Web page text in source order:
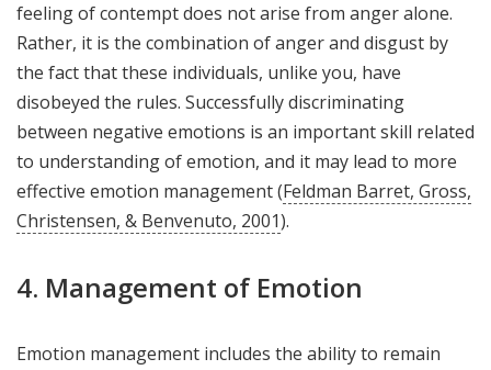
feeling of contempt does not arise from anger alone.
Rather, it is the combination of anger and disgust by
the fact that these individuals, unlike you, have
disobeyed the rules. Successfully discriminating
between negative emotions is an important skill related
to understanding of emotion, and it may lead to more
effective emotion management (Feldman Barret, Gross,
Christensen, & Benvenuto, 2001).
4. Management of Emotion
Emotion management includes the ability to remain